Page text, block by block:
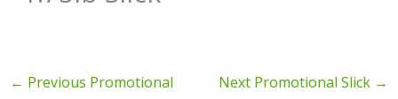
← Previous Promotional
Next Promotional Slick →